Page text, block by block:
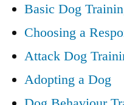
Basic Dog
Choosing a
Attack Dog
Adopting a Dog